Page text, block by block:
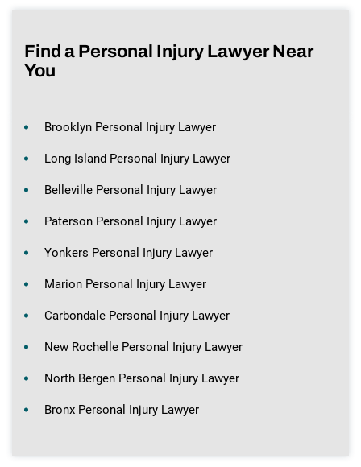
Find a Personal Injury Lawyer Near
You
Brooklyn Personal Injury Lawyer
Long Island Personal Injury Lawyer
Belleville Personal Injury Lawyer
Paterson Personal Injury Lawyer
Yonkers Personal Injury Lawyer
Marion Personal Injury Lawyer
Carbondale Personal Injury Lawyer
New Rochelle Personal Injury Lawyer
North Bergen Personal Injury Lawyer
Bronx Personal Injury Lawyer